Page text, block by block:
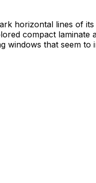
horizontal lines of its
compact laminate
windows that seem to